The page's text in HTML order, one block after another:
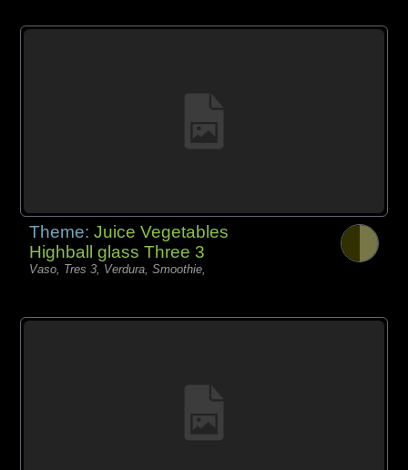
Theme:Juice Vegetables
Highball glass Three 3
Vaso, Tres 3, Verdura, Smoothie,